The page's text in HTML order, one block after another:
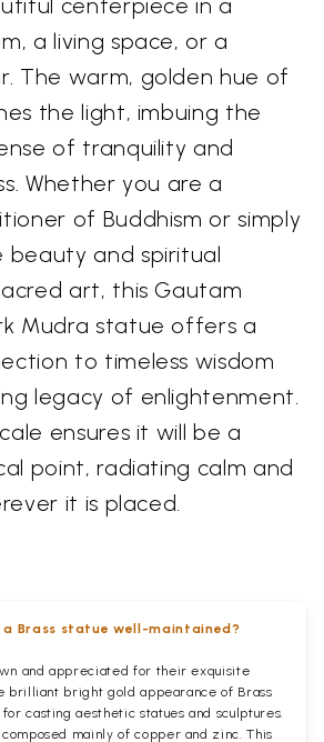
a living space, or a
The warm, golden hue of
the light, imbuing the
of tranquility and
Whether you are a
of Buddhism or simply
and spiritual
art, this Gautam
Mudra statue offers a
to timeless wisdom
legacy of enlightenment.
ensures it will be a
point, radiating calm and
it is placed.
a Brass statue well-maintained?
and appreciated for their exquisite
brilliant bright gold appearance of Brass
casting aesthetic statues and sculptures.
mainly of copper and zinc. This